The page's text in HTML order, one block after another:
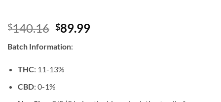
$140.16 Original
was:
$140.16.
$89.99Current
Batch Information:
THC: 11-13%
CBD: 0-1%